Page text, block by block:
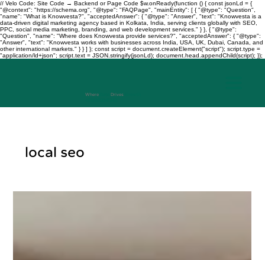
// Velo Code: Site Code → Backend or Page Code $w.onReady(function () { const jsonLd = {
"@context": "https://schema.org", "@type": "FAQPage", "mainEntity": [ { "@type": "Question",
"name": "What is Knowvesta?", "acceptedAnswer": { "@type": "Answer", "text": "Knowvesta is a
data-driven digital marketing agency based in Kolkata, India, serving clients globally with SEO,
PPC, social media marketing, branding, and web development services." } }, { "@type":
"Question", "name": "Where does Knowvesta provide services?", "acceptedAnswer": { "@type":
"Answer", "text": "Knowvesta works with businesses across India, USA, UK, Dubai, Canada, and
other international markets." } } ] }; const script = document.createElement("script"); script.type =
"application/ld+json"; script.text = JSON.stringify(jsonLd); document.head.appendChild(script); });
Where Drives
local seo